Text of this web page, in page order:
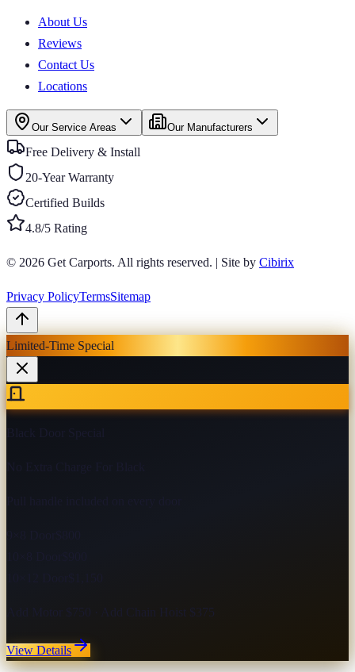
About Us
Reviews
Contact Us
Locations
Our Service Areas Our Manufacturers
Free Delivery & Install
20-Year Warranty
Certified Builds
4.8/5 Rating
© 2026 Get Carports. All rights reserved. | Site by Cibirix
Privacy PolicyTermsSitemap
Limited-Time Special
Add Motor $750 · Add Chain Hoist $375
View Details